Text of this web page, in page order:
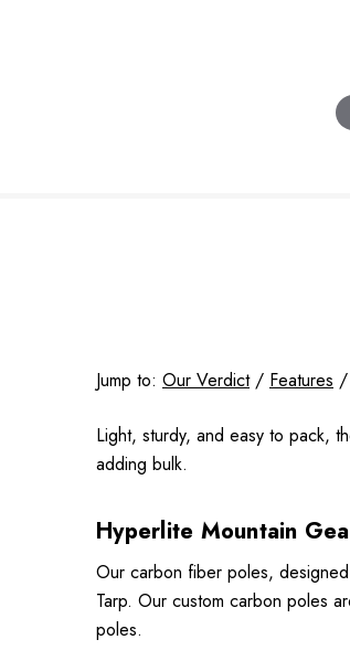
Jump to: Our Verdict/ Features /
Light, sturdy, and easy to pack,
adding bulk.
Hyperlite Mountain
Our carbon fiber poles,
Tarp. Our custom carbon poles
poles.